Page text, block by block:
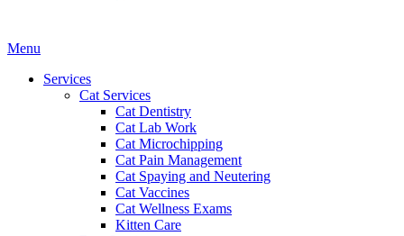
Main
Menu
Services
Cat Services
Cat Dentistry
Cat Lab Work
Cat Microchipping
Cat Pain Management
Cat Spaying and Neutering
Cat Vaccines
Cat Wellness Exams
Kitten Care